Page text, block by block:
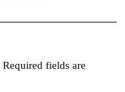
Required fields are